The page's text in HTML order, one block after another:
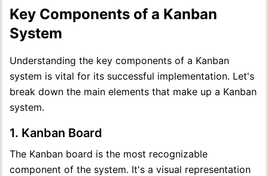
Key Components of a Kanban
System
Understanding the key components of a Kanban
system is vital for its successful implementation. Let's
break down the main elements that make up a Kanban
system.
1. Kanban Board
The Kanban board is the most recognizable
component of the system. It's a visual representation